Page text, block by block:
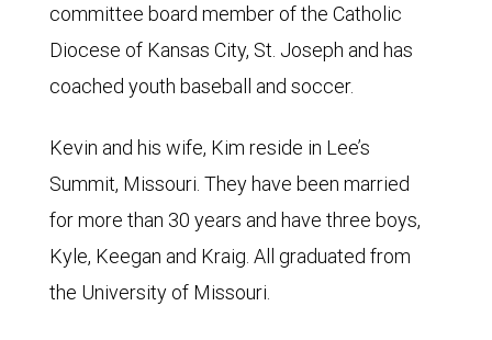
committee board member of the Catholic
Diocese of Kansas City, St. Joseph and has
coached youth baseball and soccer.
Kevin and his wife, Kim reside in Lee’s
Summit, Missouri. They have been married
for more than 30 years and have three boys,
Kyle, Keegan and Kraig. All graduated from
the University of Missouri.